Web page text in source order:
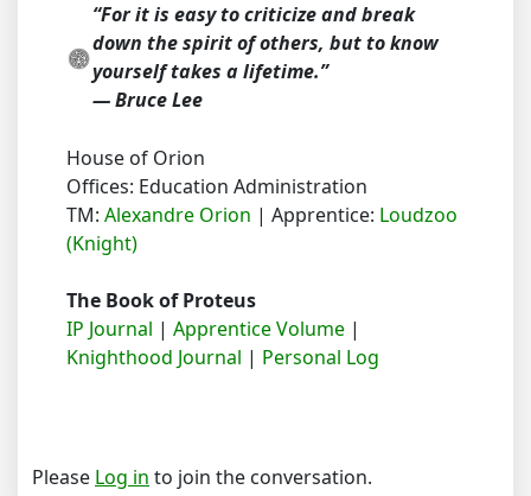
“For it is easy to criticize and break
down the spirit of others, but to know
yourself takes a lifetime.”
― Bruce Lee
House of Orion
Offices: Education Administration
TM: Alexandre Orion | Apprentice: Loudzoo
(Knight)
The Book of Proteus
IP Journal | Apprentice Volume |
Knighthood Journal | Personal Log
Please Log in to join the conversation.